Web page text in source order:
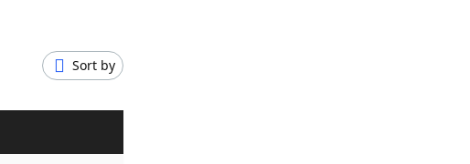
Sort by